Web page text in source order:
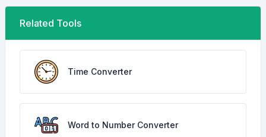
Related Tools
Time Converter
Word to Number Converter